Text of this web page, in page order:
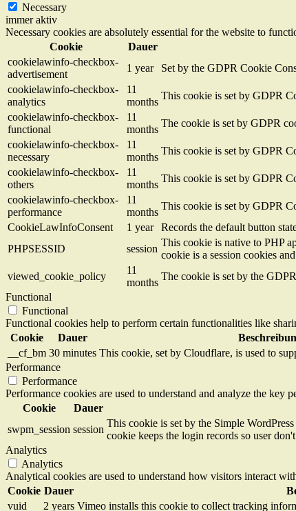
Necessary
immer aktiv
Necessary cookies are absolutely essential for the website to
Cookie
Dauer
cookielawinfo-checkbox-
advertisement
1 year
Set by the GDPR Cookie
cookielawinfo-checkbox-
analytics
11
months
This cookie is set by GDPR
cookielawinfo-checkbox-
functional
11
months
The cookie is set by GDPR
cookielawinfo-checkbox-
necessary
11
months
This cookie is set by GDPR
cookielawinfo-checkbox-
others
11
months
This cookie is set by GDPR
cookielawinfo-checkbox-
performance
11
months
This cookie is set by GDPR
CookieLawInfoConsent
1 year
Records the default button
PHPSESSID
session
This cookie is native to PHP
cookie is a session cookies
viewed_cookie_policy
11
months
The cookie is set by the
Functional
Functional
Functional cookies help to perform certain functionalities like
Cookie
Dauer
__cf_bm 30 minutes This cookie, set by Cloudflare, is used to
Performance
Performance
Performance cookies are used to understand and analyze the
Cookie
Dauer
swpm_session session
This cookie is set by the Simple
cookie keeps the login records so user
Analytics
Analytics
Analytical cookies are used to understand how visitors interact
Cookie Dauer
vuid
2 years Vimeo installs this cookie to collect tracking